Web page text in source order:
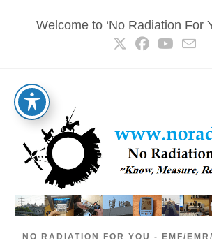
Welcome to ‘No Radiation For
NO RADIATION FOR YOU - EMF/